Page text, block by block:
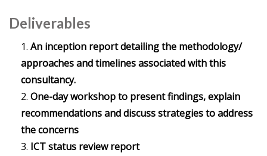
Deliverables
An inception report detailing the methodology/
approaches and timelines associated with this
consultancy.
One-day workshop to present findings, explain
recommendations and discuss strategies to address
the concerns
ICT status review report